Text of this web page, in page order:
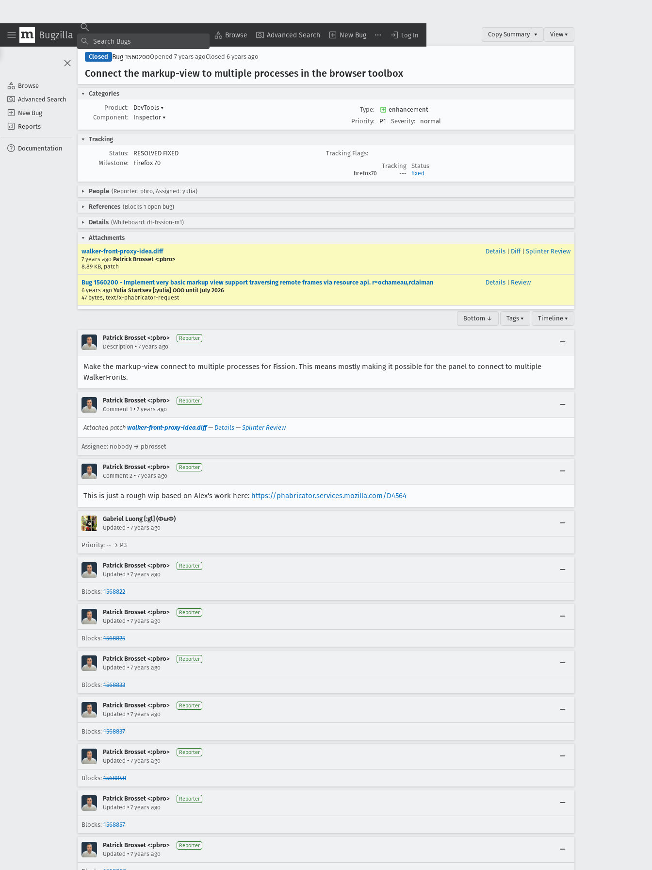
Bugzilla Browse Advanced Search New Bug Log In
Browse
Advanced Search
New Bug
Reports
Documentation
Copy Summary ▾ View ▾
Closed Bug 1560200Opened 7 years agoClosed 6 years ago
Connect the markup-view to multiple processes in the browser toolbox
Categories
Product:
DevTools ▾
Component:
Inspector ▾
Type:
enhancement
Priority:
P1 Severity: normal
Tracking
Status:
RESOLVED FIXED
Milestone:
Firefox 70
Tracking Flags:
Tracking
Status
firefox70 --- fixed
People (Reporter: pbro, Assigned: yulia)
References (Blocks 1 open bug)
Details (Whiteboard: dt-fission-m1)
Attachments
walker-front-proxy-idea.diff
7 years ago Patrick Brosset <:pbro>
8.89 KB, patch
Details Diff| Splinter Review
Bug 1560200 - Implement very basic markup view support traversing remote frames via resource api. r=ochameau,rclaiman
6 years ago Yulia Startsev [:yulia] OOO until July 2026
47 bytes, text/x-phabricator-request
Details Review
Bottom ↓ Tags ▾ Timeline ▾
Patrick Brosset <:pbro> Reporter
Description • 7 years ago
Make the markup-view connect to multiple processes for Fission. This means mostly making it possible for the panel to connect to multiple
WalkerFronts.
Patrick Brosset <:pbro> Reporter
Comment 1 • 7 years ago
Attached patch walker-front-proxy-idea.diff— Details — Splinter Review
Assignee: nobody → pbrosset
Patrick Brosset <:pbro> Reporter
Comment 2 • 7 years ago
This is just a rough wip based on Alex's work here: https://phabricator.services.mozilla.com/D4564
Gabriel Luong [:gl] (ΦωΦ)
Updated • 7 years ago
Priority: -- → P3
Patrick Brosset <:pbro> Reporter
Updated • 7 years ago
Blocks: 1568822
Patrick Brosset <:pbro> Reporter
Updated • 7 years ago
Blocks: 1568825
Patrick Brosset <:pbro> Reporter
Updated • 7 years ago
Blocks: 1568833
Patrick Brosset <:pbro> Reporter
Updated • 7 years ago
Blocks: 1568837
Patrick Brosset <:pbro> Reporter
Updated • 7 years ago
Blocks: 1568840
Patrick Brosset <:pbro> Reporter
Updated • 7 years ago
Blocks: 1568857
Patrick Brosset <:pbro> Reporter
Updated • 7 years ago